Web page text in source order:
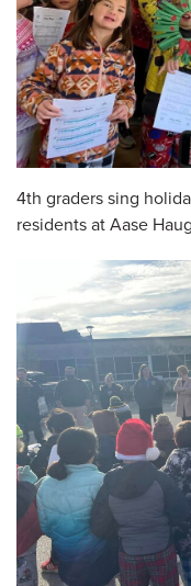
4th graders sing
residents at Aase